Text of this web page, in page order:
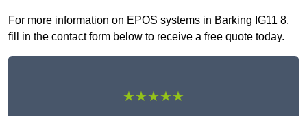
For more information on EPOS systems in Barking IG11 8,
fill in the contact form below to receive a free quote today.
★★★★★